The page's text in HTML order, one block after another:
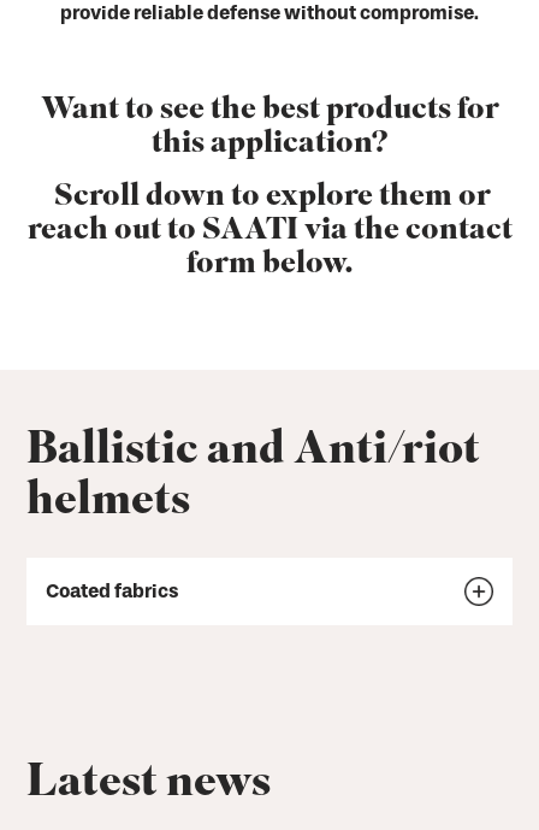
provide reliable defense without compromise.
Want to see the best products for
this application?
Scroll down to explore them or
reach out to SAATI via the contact
form below.
Ballistic and Anti/riot
helmets
Coated fabrics
Latest news